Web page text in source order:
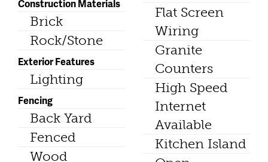
Construction Materials
Brick
Rock/Stone
Exterior Features
Lighting
Fencing
Back Yard
Fenced
Wood
Flat Screen
Wiring
Granite
Counters
High Speed
Internet
Available
Kitchen Island